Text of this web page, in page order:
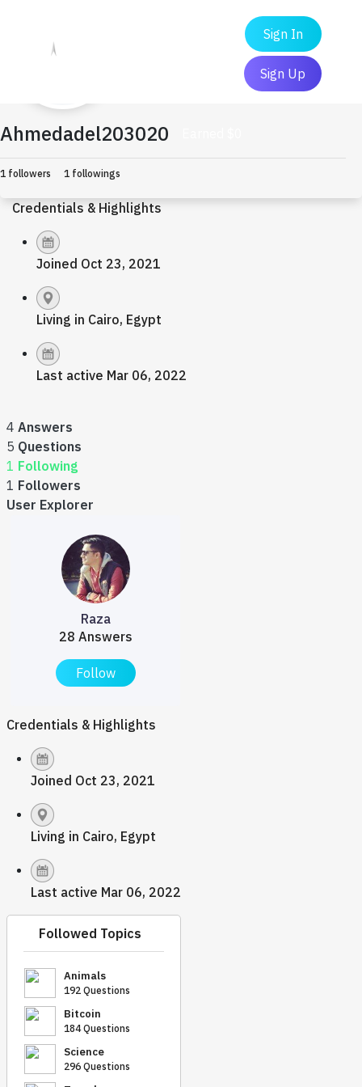
Sign In
Sign Up
Ahmedadel203020
1 followers 1 followings
Credentials & Highlights
Joined Oct 23, 2021
Living in Cairo, Egypt
Last active Mar 06, 2022
4 Answers
5 Questions
1 Following
1 Followers
User Explorer
Raza
28 Answers
Follow
Credentials & Highlights
Joined Oct 23, 2021
Living in Cairo, Egypt
Last active Mar 06, 2022
Followed Topics
Animals
192 Questions
Bitcoin
184 Questions
Science
296 Questions